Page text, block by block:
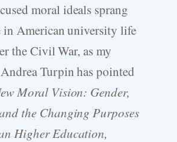
moral ideals sprang
in American university life
the Civil War, as my
Turpin has pointed
Moral Vision: Gender,
the Changing Purposes
Higher Education,